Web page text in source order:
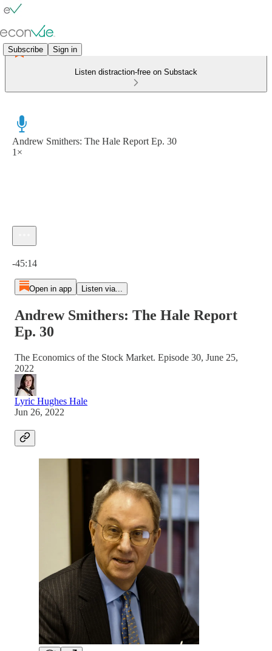
Subscribe Sign in
Listen distraction-free on Substack
Andrew Smithers: The Hale Report Ep. 30
1×
-45:14
Open in app Listen via...
Andrew Smithers: The Hale Report
Ep. 30
The Economics of the Stock Market. Episode 30, June 25,
2022
Lyric Hughes Hale
Jun 26, 2022